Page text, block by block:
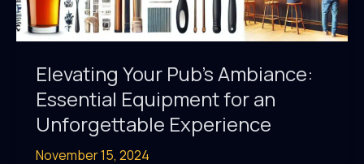
Elevating Your Pub’s Ambiance:
Essential Equipment for an
Unforgettable Experience
November 15, 2024